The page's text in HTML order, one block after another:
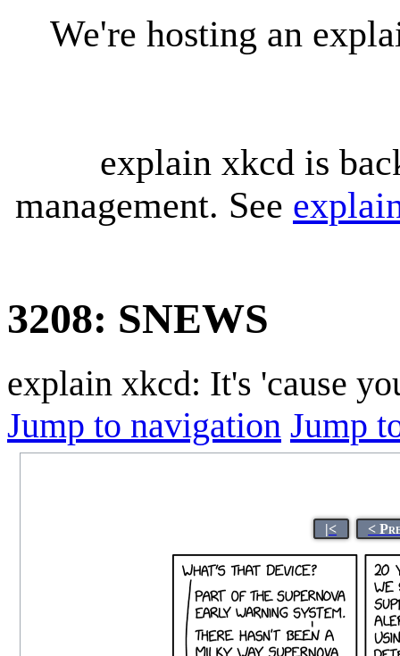
We're hosting an
explain xkcd is
management. See
3208: SNEWS
explain xkcd: It's 'cause
Jump to navigation Jump
|< <